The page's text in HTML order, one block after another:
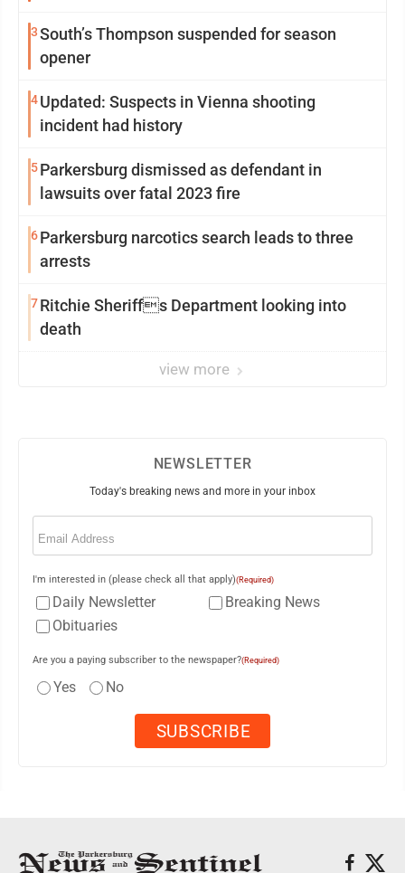
3South’s Thompson suspended for season
opener
4Updated: Suspects in Vienna shooting
incident had history
5Parkersburg dismissed as defendant in
lawsuits over fatal 2023 fire
6Parkersburg narcotics search leads to three
arrests
7Ritchie Sheriffs Department looking into
death
view more
NEWSLETTER
Today's breaking news and more in your inbox
Email
I'm interested in (please check all that apply)(Required)
Daily Newsletter
Breaking News
Obituaries
Are you a paying subscriber to the newspaper?(Required)
Yes No